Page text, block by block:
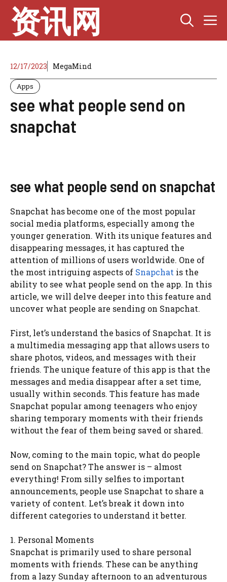
Skip
content
资讯网
12/17/2023 MegaMind
Apps
see what people send on
snapchat
see what people send on snapchat
Snapchat has become one of the most popular
social media platforms, especially among the
younger generation. With its unique features and
disappearing messages, it has captured the
attention of millions of users worldwide. One of
the most intriguing aspects of Snapchat is the
ability to see what people send on the app. In this
article, we will delve deeper into this feature and
uncover what people are sending on Snapchat.
First, let’s understand the basics of Snapchat. It is
a multimedia messaging app that allows users to
share photos, videos, and messages with their
friends. The unique feature of this app is that the
messages and media disappear after a set time,
usually within seconds. This feature has made
Snapchat popular among teenagers who enjoy
sharing temporary moments with their friends
without the fear of them being saved or shared.
Now, coming to the main topic, what do people
send on Snapchat? The answer is – almost
everything! From silly selfies to important
announcements, people use Snapchat to share a
variety of content. Let’s break it down into
different categories to understand it better.
1. Personal Moments
Snapchat is primarily used to share personal
moments with friends. These can be anything
from a lazy Sunday afternoon to an adventurous